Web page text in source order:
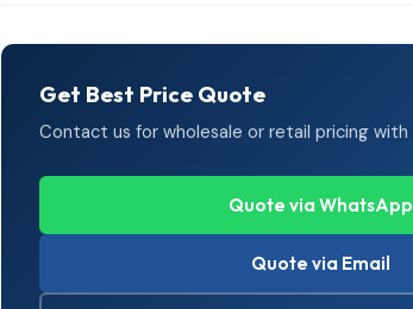
Get Best Price Quote
Contact us for wholesale or retail pricing with
Quote via WhatsApp
Quote via Email